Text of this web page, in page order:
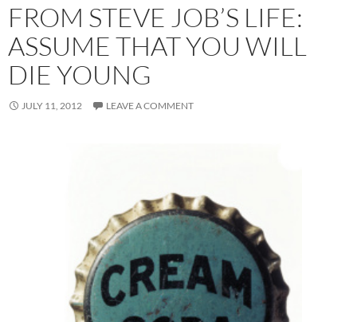
FROM STEVE JOB’S LIFE:
ASSUME THAT YOU WILL
DIE YOUNG
JULY 11, 2012 LEAVE A COMMENT